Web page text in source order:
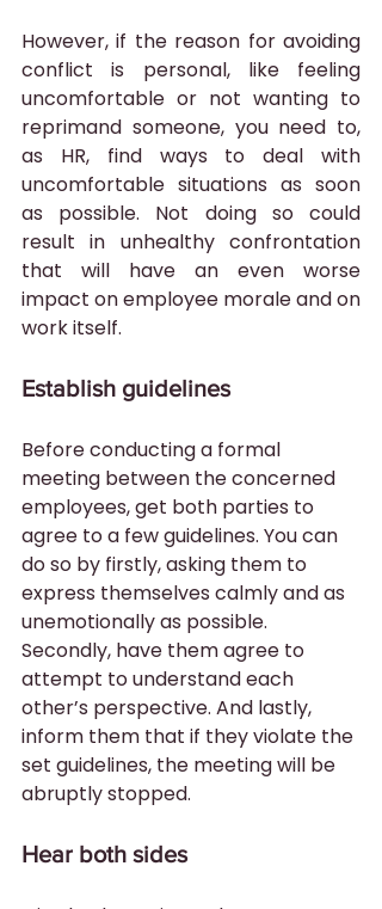
However, if the reason for avoiding
conflict is personal, like feeling
uncomfortable or not wanting to
reprimand someone, you need to,
as HR, find ways to deal with
uncomfortable situations as soon
as possible. Not doing so could
result in unhealthy confrontation
that will have an even worse
impact on employee morale and on
work itself.
Establish guidelines
Before conducting a formal
meeting between the concerned
employees, get both parties to
agree to a few guidelines. You can
do so by firstly, asking them to
express themselves calmly and as
unemotionally as possible.
Secondly, have them agree to
attempt to understand each
other’s perspective. And lastly,
inform them that if they violate the
set guidelines, the meeting will be
abruptly stopped.
Hear both sides